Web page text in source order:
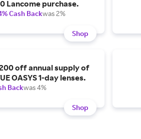
Lancome purchase.
Cash Backwas 2%
Shop
off annual supply of
OASYS 1-day lenses.
Backwas 4%
Shop